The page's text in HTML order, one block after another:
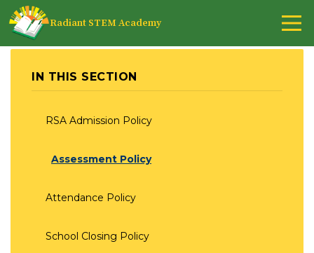
IN THIS SECTION
RSA Admission Policy
Assessment Policy
Attendance Policy
School Closing Policy
Radiant STEM Academy